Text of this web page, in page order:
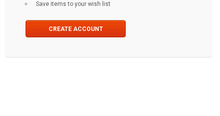
Save items to your wish list
CREATE ACCOUNT